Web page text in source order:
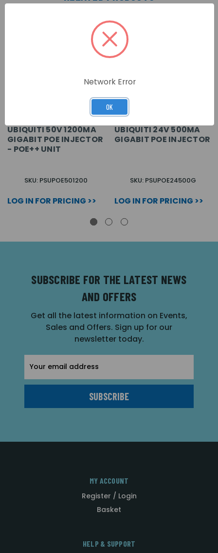
UBIQUITI 50V 1200MA
GIGABIT POE INJECTOR
- POE++ UNIT
SKU: PSUPOE501200
LOG IN FOR PRICING >>
UBIQUITI 24V 500MA
GIGABIT POE INJECTOR
SKU: PSUPOE24500G
LOG IN FOR PRICING >>
SUBSCRIBE FOR THE LATEST NEWS
AND OFFERS
Get all the latest information on Events,
Sales and Offers. Sign up for our
newsletter today.
Address
MY ACCOUNT
Register / Login
Basket
HELP & SUPPORT
Network Error
OK